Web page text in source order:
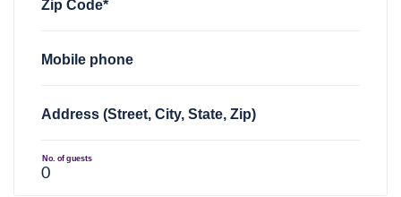
Zip Code*
Mobile phone
Address (Street, City, State, Zip)
No. of guests